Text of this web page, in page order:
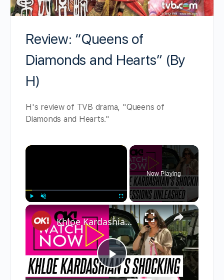
Review: “Queens of
Diamonds and Hearts” (By
H)
H's review of TVB drama, "Queens of
Diamonds and Hearts."
×
Fullscreen
Now Playing
×
Play
Khloe Kardashian's Most Raw Confessions: From Being Cheated on to Photoshop Accusations and More